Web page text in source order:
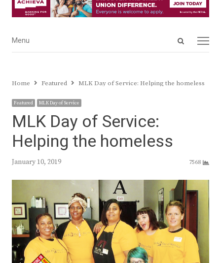
Open
Menu
Menu
Home Featured MLK Day of Service: Helping the homeless
Featured MLK Day of Service
MLK Day of Service:
Helping the homeless
January 10, 2019 7568